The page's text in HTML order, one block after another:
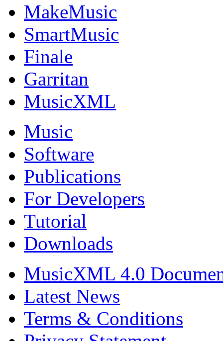
MakeMusic
SmartMusic
Finale
Garritan
MusicXML
Music
Software
Publications
For Developers
Tutorial
Downloads
MusicXML 4.0
Latest News
Terms & Conditions